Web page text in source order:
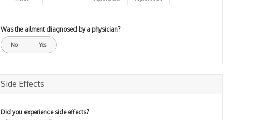
Was the ailment diagnosed by a physician?
No Yes
Side Effects
Did you experience side effects?